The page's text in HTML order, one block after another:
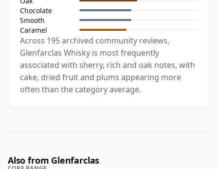
Chocolate
Smooth
Caramel
Across 195 archived community reviews,
Glenfarclas Whisky is most frequently
associated with sherry, rich and oak notes, with
cake, dried fruit and plums appearing more
often than the category average.
Also from Glenfarclas